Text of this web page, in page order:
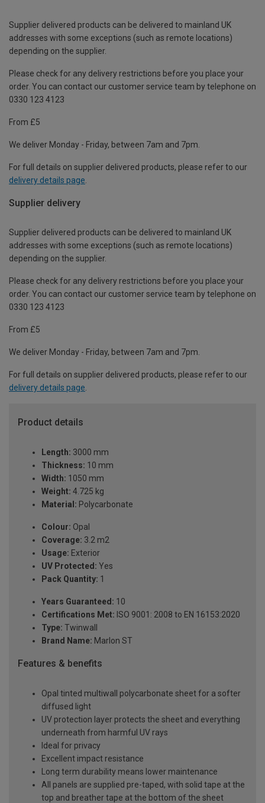
Supplier delivered products can be delivered to mainland UK
addresses with some exceptions (such as remote locations)
depending on the supplier.
Please check for any delivery restrictions before you place your
order. You can contact our customer service team by telephone on
0330 123 4123
From £5
We deliver Monday - Friday, between 7am and 7pm.
For full details on supplier delivered products, please refer to our
delivery details page
Supplier delivery
Supplier delivered products can be delivered to mainland UK
addresses with some exceptions (such as remote locations)
depending on the supplier.
Please check for any delivery restrictions before you place your
order. You can contact our customer service team by telephone on
0330 123 4123
From £5
We deliver Monday - Friday, between 7am and 7pm.
For full details on supplier delivered products, please refer to our
delivery details page.
Product details
Length: 3000 mm
Thickness: 10 mm
Width: 1050 mm
Weight: 4.725 kg
Material: Polycarbonate
Colour: Opal
Coverage: 3.2 m2
Usage: Exterior
UV Protected: Yes
Pack Quantity: 1
Years Guaranteed: 10
Certifications Met: ISO 9001: 2008 to EN 16153:2020
Type: Twinwall
Brand Name: Marlon ST
Features & benefits
Opal tinted multiwall polycarbonate sheet for a softer
diffused light
UV protection layer protects the sheet and everything
underneath from harmful UV rays
Ideal for privacy
Excellent impact resistance
Long term durability means lower maintenance
All panels are supplied pre-taped, with solid tape at the
top and breather tape at the bottom of the sheet